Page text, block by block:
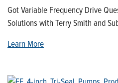
Got Variable Frequency Drive
Solutions with Terry Smith and
Learn More